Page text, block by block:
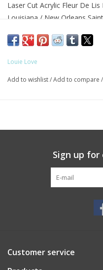
Laser Cut Acrylic Fleur De Lis
Louisiana / New Orleans
White Backing
Louie Love
Add to wishlist/Add to compare /
Sign up
Customer service